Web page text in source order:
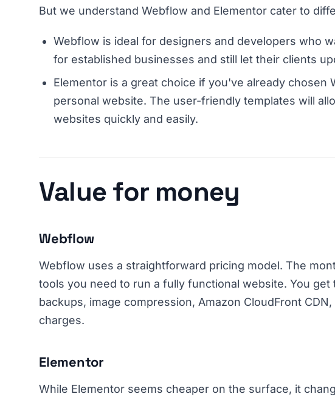
But we understand Webflow and Elementor cater to
Webflow is ideal for designers and developers who
for established businesses and still let their clients
Elementor is a great choice if you've already chosen
personal website. The user-friendly templates will
websites quickly and easily.
Value for money
Webflow
Webflow uses a straightforward pricing model. The
tools you need to run a fully functional website. You get
backups, image compression, Amazon CloudFront
charges.
Elementor
While Elementor seems cheaper on the surface, it